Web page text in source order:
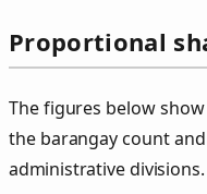
Proportional
The figures below
the barangay count
administrative divisions.